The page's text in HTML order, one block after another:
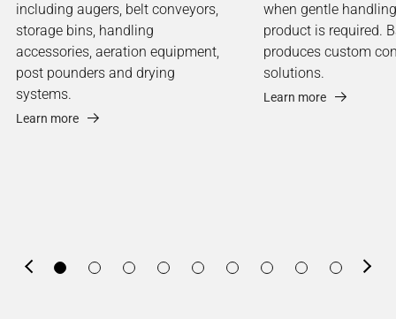
including augers, belt conveyors,
storage bins, handling
accessories, aeration equipment,
post pounders and drying
systems.
Learn more
when gentle
product is required.
produces custom
solutions.
Learn more